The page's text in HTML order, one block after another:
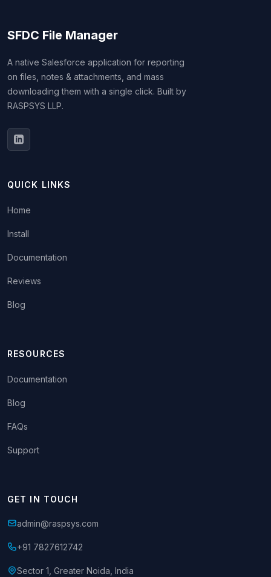
SFDC File Manager
A native Salesforce application for reporting
on files, notes & attachments, and mass
downloading them with a single click. Built by
RASPSYS LLP.
QUICK LINKS
Home
Install
Documentation
Reviews
Blog
RESOURCES
Documentation
Blog
FAQs
Support
GET IN TOUCH
admin@raspsys.com
+91 7827612742
Sector 1, Greater Noida, India